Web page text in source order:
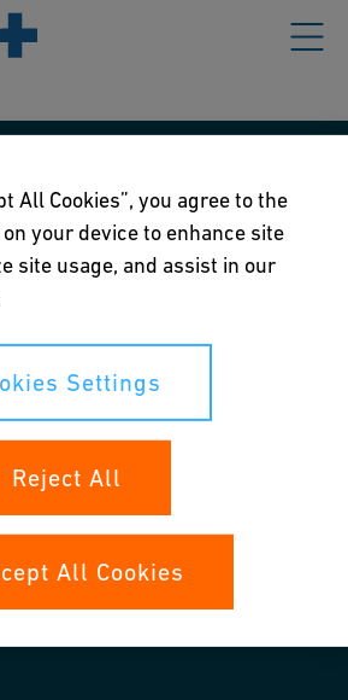
policy
All Cookies”, you agree to the
your device to enhance site
site usage, and assist in our
Settings
Reject All
All Cookies